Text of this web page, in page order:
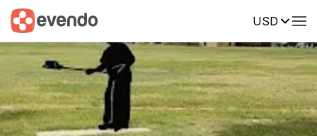
USD
Summary Map Reviews